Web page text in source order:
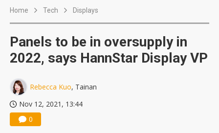
Home Tech Displays
Panels to be in oversupply in
2022, says HannStar Display VP
Rebecca Kuo, Tainan
Nov 12, 2021, 13:44
0